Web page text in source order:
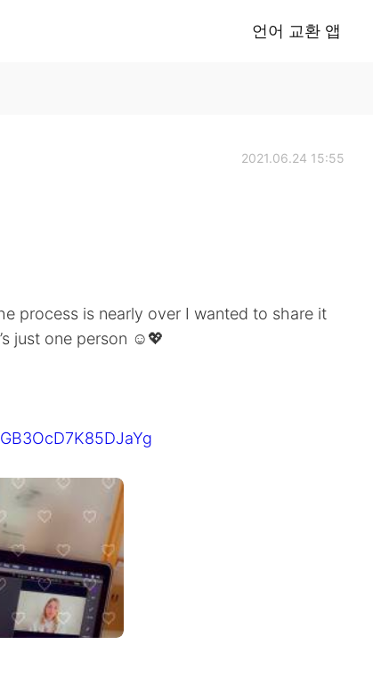
언어 교환 앱
2021.06.24 15:55
process is nearly over I wanted to share it
just one person ☺️💖